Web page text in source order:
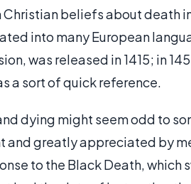
beliefs about death
into many European
was released in 1415; in
a sort of quick reference.
dying might seem odd to
and greatly appreciated by
to the Black Death, which